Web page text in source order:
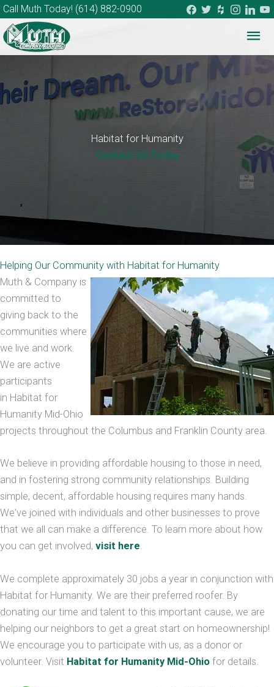
Call Muth Today! (614) 882-0900 facebook
twitterhouzzinstagram
Habitat for Humanity
Contact Us Today
Helping Our Community with Habitat for Humanity
Muth & Company is
committed to
giving back to the
communities where
we live and work.
We are active
participants
in Habitat for
Humanity Mid-Ohio
projects throughout the Columbus and Franklin County area.
We believe in providing affordable housing to those in need,
and in fostering strong community relationships. Building
simple, decent, affordable housing requires many hands.
We've joined with individuals and other businesses to prove
that we all can make a difference. To learn more about how
you can get involved, visit here.
We complete approximately 30 jobs a year in conjunction with
Habitat for Humanity. We are their preferred roofer. By
donating our time and talent to this important cause, we are
helping our neighbors to get a great start on homeownership!
We encourage you to participate with us, as a donor or
volunteer. Visit Habitat for Humanity Mid-Ohio for details.